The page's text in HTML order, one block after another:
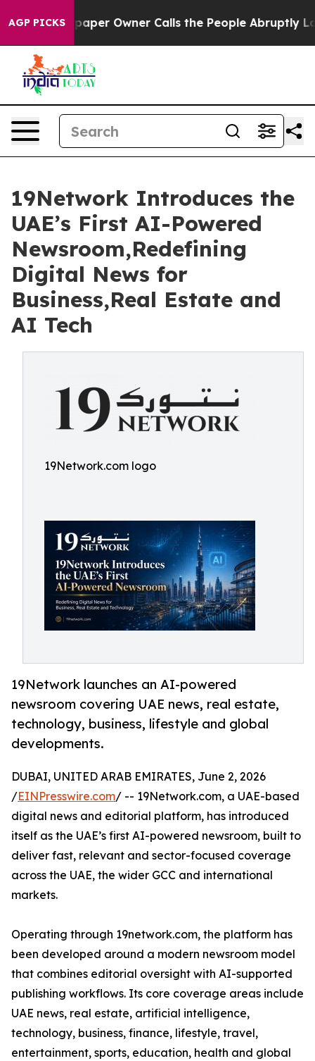
AGP PICKSOwner Calls the People Abruptly Laid off
19Network Introduces the
UAE’s First AI-Powered
Newsroom,Redefining
Digital News for
Business,Real Estate and
AI Tech
19Network.com logo
19Network launches an AI-powered
newsroom covering UAE news, real estate,
technology, business, lifestyle and global
developments.
DUBAI, UNITED ARAB EMIRATES, June 2, 2026
/EINPresswire.com/ -- 19Network.com, a UAE-based
digital news and editorial platform, has introduced
itself as the UAE’s first AI-powered newsroom, built to
deliver fast, relevant and sector-focused coverage
across the UAE, the wider GCC and international
markets.
Operating through 19network.com, the platform has
been developed around a modern newsroom model
that combines editorial oversight with AI-supported
publishing workflows. Its core coverage areas include
UAE news, real estate, artificial intelligence,
technology, business, finance, lifestyle, travel,
entertainment, sports, education, health and global